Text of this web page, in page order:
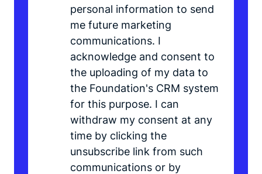
personal information to send
me future marketing
communications. I
acknowledge and consent to
the uploading of my data to
the Foundation's CRM system
for this purpose. I can
withdraw my consent at any
time by clicking the
unsubscribe link from such
communications or by